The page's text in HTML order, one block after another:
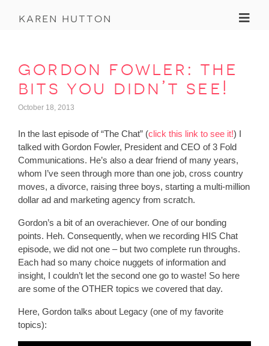
karen hutton
gordon fowler: the
bits you didn’t see!
October 18, 2013
In the last episode of “The Chat” (click this link to see it!) I
talked with Gordon Fowler, President and CEO of 3 Fold
Communications. He’s also a dear friend of many years,
whom I’ve seen through more than one job, cross country
moves, a divorce, raising three boys, starting a multi-million
dollar ad and marketing agency from scratch.
Gordon’s a bit of an overachiever. One of our bonding
points. Heh. Consequently, when we recording HIS Chat
episode, we did not one – but two complete run throughs.
Each had so many choice nuggets of information and
insight, I couldn’t let the second one go to waste! So here
are some of the OTHER topics we covered that day.
Here, Gordon talks about Legacy (one of my favorite
topics):